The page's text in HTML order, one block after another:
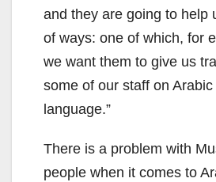
and they are going to help
of ways: one of which, for
we want them to give us
some of our staff on Arabic
language.”
There is a problem with
people when it comes to